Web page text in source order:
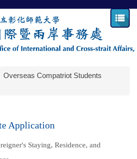
Overseas Compatriot Students
Application
Staying, Residence, and